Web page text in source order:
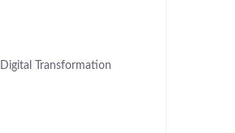
Digital Transformation